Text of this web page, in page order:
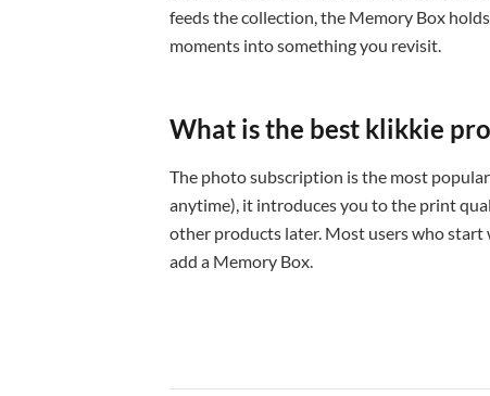
feeds the collection, the Memory Box
moments into something you revisit.
What is the best klikkie
The photo subscription is the most
anytime), it introduces you to the print
other products later. Most users who
add a Memory Box.